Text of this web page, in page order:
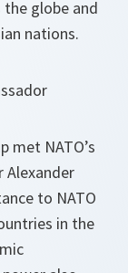
globe and
nations.
met NATO’s
Alexander
to NATO
in the